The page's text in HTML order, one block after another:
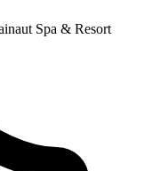
Spa & Resort